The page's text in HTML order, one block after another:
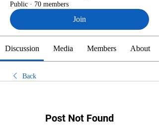
Public · 70 members
Join
Discussion Media Members About
Back
Post Not Found